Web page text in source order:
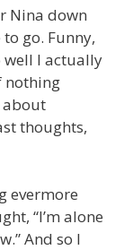
Nina down
go. Funny,
well I actually
nothing
about
thoughts,
evermore
“I’m alone
And so I